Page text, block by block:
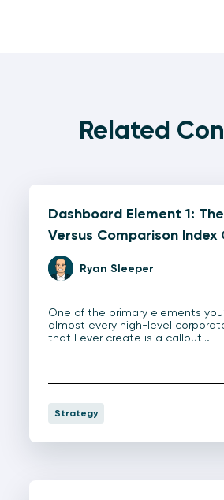
Related
Dashboard Element 1:
Versus Comparison Index
Ryan Sleeper
One of the primary elements
almost every high-level
that I ever create is a callout…
Strategy